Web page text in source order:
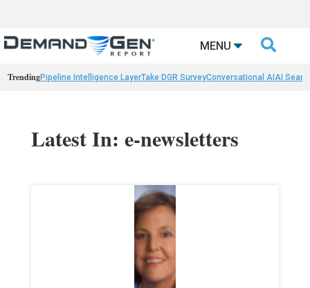
MENU 
TrendingPipeline Intelligence LayerTake DGR SurveyConversational AIAI
Latest In: e-newsletters